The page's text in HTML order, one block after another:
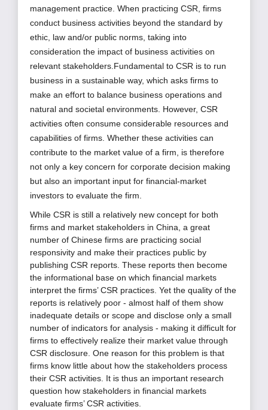
management practice. When practicing CSR, firms
conduct business activities beyond the standard by
ethic, law and/or public norms, taking into
consideration the impact of business activities on
relevant stakeholders.Fundamental to CSR is to run
business in a sustainable way, which asks firms to
make an effort to balance business operations and
natural and societal environments. However, CSR
activities often consume considerable resources and
capabilities of firms. Whether these activities can
contribute to the market value of a firm, is therefore
not only a key concern for corporate decision making
but also an important input for financial-market
investors to evaluate the firm.
While CSR is still a relatively new concept for both
firms and market stakeholders in China, a great
number of Chinese firms are practicing social
responsivity and make their practices public by
publishing CSR reports. These reports then become
the informational base on which financial markets
interpret the firms’ CSR practices. Yet the quality of the
reports is relatively poor - almost half of them show
inadequate details or scope and disclose only a small
number of indicators for analysis - making it difficult for
firms to effectively realize their market value through
CSR disclosure. One reason for this problem is that
firms know little about how the stakeholders process
their CSR activities. It is thus an important research
question how stakeholders in financial markets
evaluate firms’ CSR activities.